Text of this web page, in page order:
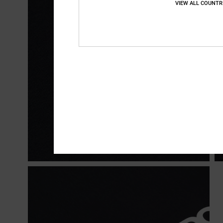
VIEW ALL